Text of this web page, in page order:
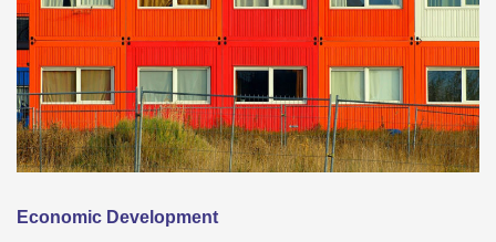
Economic Development